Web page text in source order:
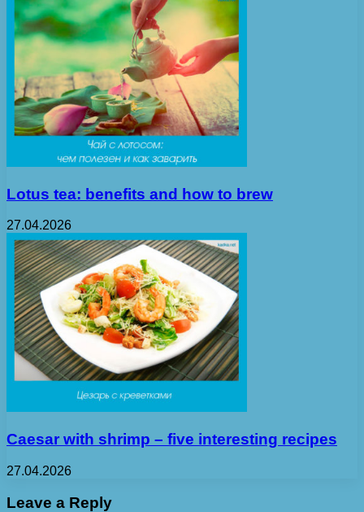
Lotus tea: benefits and how to brew
27.04.2026
Caesar with shrimp – five interesting recipes
27.04.2026
Leave a Reply